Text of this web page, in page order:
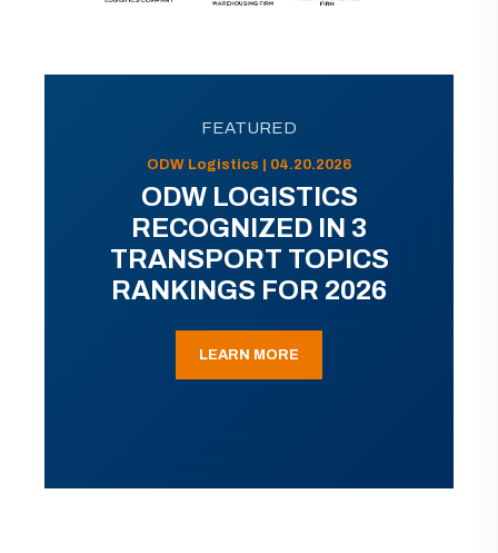
FEATURED
ODW Logistics | 04.20.2026
ODW LOGISTICS
RECOGNIZED IN 3
TRANSPORT TOPICS
RANKINGS FOR 2026
LEARN MORE